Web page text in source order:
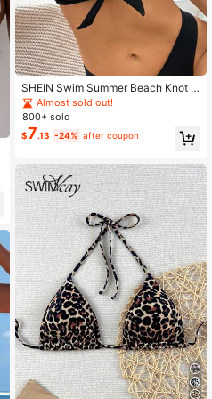
SHEIN Swim Summer Beach Knot F
ront Halter Bikini Top
Almost sold out!
800+ sold
$7.13 -24% after coupon